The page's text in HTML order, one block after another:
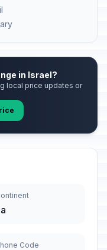
in Israel?
local price updates or
Code